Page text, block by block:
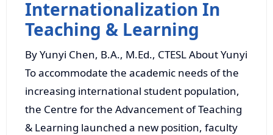
Internationalization In
Teaching & Learning
By Yunyi Chen, B.A., M.Ed., CTESL About Yunyi
To accommodate the academic needs of the
increasing international student population,
the Centre for the Advancement of Teaching
& Learning launched a new position, faculty